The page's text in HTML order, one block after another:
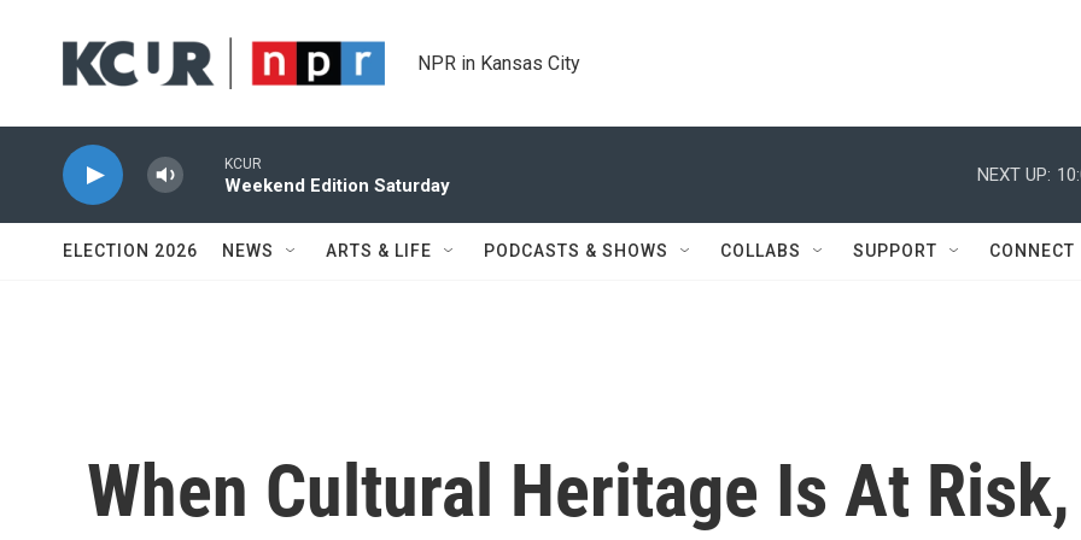
NPR in Kansas City
KCUR
Weekend Edition Saturday
NEXT UP:
ELECTION 2026 NEWS ARTS & LIFE PODCASTS & SHOWS COLLABS SUPPORT CONNECT
When Cultural Heritage Is At Risk,